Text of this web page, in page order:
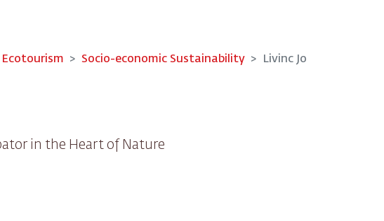
Socio-economic Sustainability Livinc Jo
in the Heart of Nature